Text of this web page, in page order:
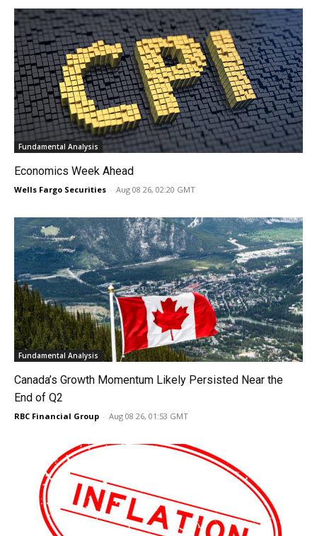
Fundamental Analysis
Economics Week Ahead
Wells Fargo Securities - Aug 08 26, 02:20 GMT
Fundamental Analysis
Canada’s Growth Momentum Likely Persisted Near the
End of Q2
RBC Financial Group - Aug 08 26, 01:53 GMT